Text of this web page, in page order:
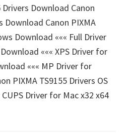
Drivers Download Canon
Download Canon PIXMA
Download ««« Full Driver
««« XPS Driver for
««« MP Driver for
PIXMA TS9155 Drivers OS
Driver for Mac x32 x64